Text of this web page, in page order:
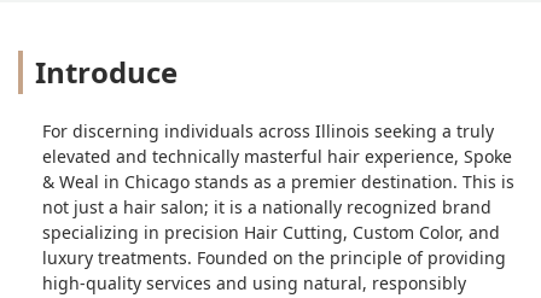
Introduce
For discerning individuals across Illinois seeking a truly
elevated and technically masterful hair experience, Spoke
& Weal in Chicago stands as a premier destination. This is
not just a hair salon; it is a nationally recognized brand
specializing in precision Hair Cutting, Custom Color, and
luxury treatments. Founded on the principle of providing
high-quality services and using natural, responsibly